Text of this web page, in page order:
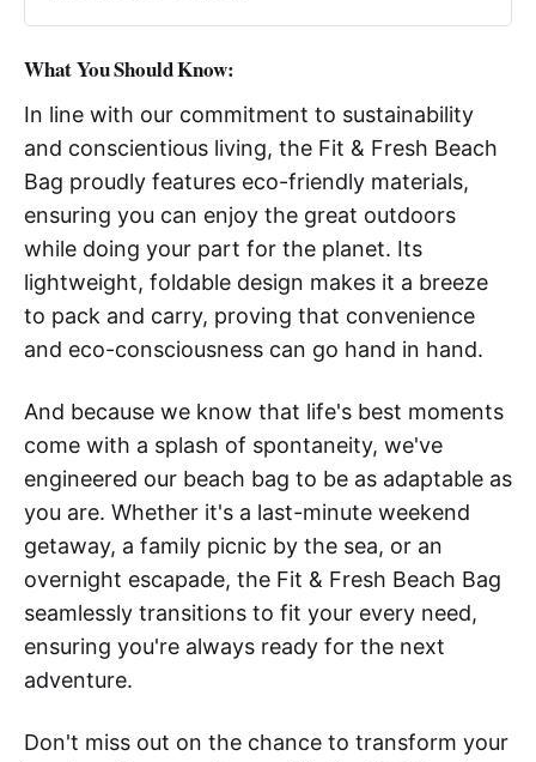
What You Should Know:
In line with our commitment to sustainability
and conscientious living, the Fit & Fresh Beach
Bag proudly features eco-friendly materials,
ensuring you can enjoy the great outdoors
while doing your part for the planet. Its
lightweight, foldable design makes it a breeze
to pack and carry, proving that convenience
and eco-consciousness can go hand in hand.
And because we know that life's best moments
come with a splash of spontaneity, we've
engineered our beach bag to be as adaptable as
you are. Whether it's a last-minute weekend
getaway, a family picnic by the sea, or an
overnight escapade, the Fit & Fresh Beach Bag
seamlessly transitions to fit your every need,
ensuring you're always ready for the next
adventure.
Don't miss out on the chance to transform your